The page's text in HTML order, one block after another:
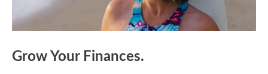
Grow Your Finances.